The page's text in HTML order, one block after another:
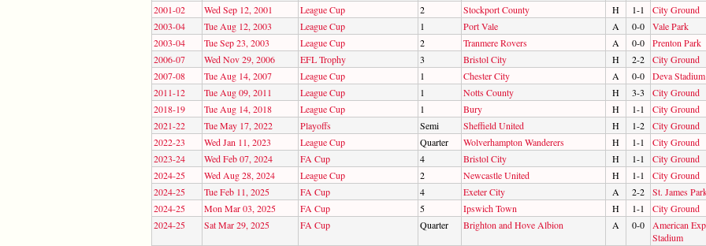
2001-02
Wed Sep 12, 2001 League Cup 2 Stockport County H 1-1 City Ground
2003-04
Tue Aug 12, 2003 League Cup 1 Port Vale A 0-0 Vale Park
2003-04
Tue Sep 23, 2003 League Cup 2 Tranmere Rovers A 0-0 Prenton Park
2006-07
Wed Nov 29, 2006 EFL Trophy 3 Bristol City H 2-2 City Ground
2007-08
Tue Aug 14, 2007 League Cup 1 Chester City A 0-0 Deva Stadium
2011-12
Tue Aug 09, 2011 League Cup 1 Notts County H 3-3 City Ground
2018-19
Tue Aug 14, 2018 League Cup 1 Bury H 1-1 City Ground
2021-22
Tue May 17, 2022 Playoffs Semi Sheffield United H 1-2 City Ground
2022-23
Wed Jan 11, 2023 League Cup Quarter Wolverhampton Wanderers H 1-1 City Ground
2023-24
Wed Feb 07, 2024 FA Cup 4 Bristol City H 1-1 City Ground
2024-25
Wed Aug 28, 2024 League Cup 2 Newcastle United H 1-1 City Ground
2024-25
Tue Feb 11, 2025 FA Cup 4 Exeter City A 2-2 St. James
2024-25
Mon Mar 03, 2025 FA Cup 5 Ipswich Town H 1-1 City Ground
2024-25
Sat Mar 29, 2025 FA Cup Quarter Brighton and Hove Albion A 0-0
American
Stadium